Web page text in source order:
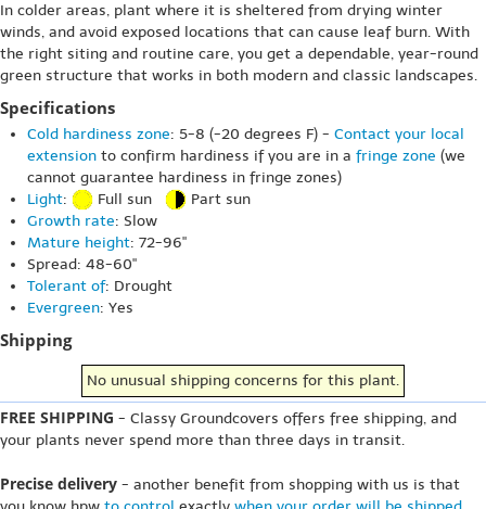
In colder areas, plant where it is sheltered from drying winter
winds, and avoid exposed locations that can cause leaf burn. With
the right siting and routine care, you get a dependable, year-round
green structure that works in both modern and classic landscapes.
Specifications
Cold hardiness zone: 5-8 (-20 degrees F) - Contact your local
extension to confirm hardiness if you are in a fringe zone (we
cannot guarantee hardiness in fringe zones)
Light: Full sun
Part sun
Growth rate: Slow
Mature height: 72-96"
Spread: 48-60"
Tolerant of: Drought
Evergreen: Yes
Shipping
No unusual shipping concerns for this plant.
FREE SHIPPING - Classy Groundcovers offers free shipping, and
your plants never spend more than three days in transit.
Precise delivery - another benefit from shopping with us is that